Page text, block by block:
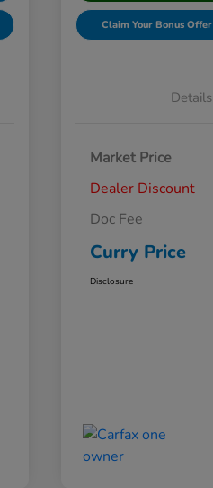
Claim Your Bonus Offer
Details
Market Price
Dealer Discount
Doc Fee
Curry Price
Disclosure